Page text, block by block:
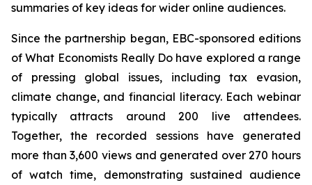
summaries of key ideas for wider online audiences.
Since the partnership began, EBC-sponsored editions
of What Economists Really Do have explored a range
of pressing global issues, including tax evasion,
climate change, and financial literacy. Each webinar
typically attracts around 200 live attendees.
Together, the recorded sessions have generated
more than 3,600 views and generated over 270 hours
of watch time, demonstrating sustained audience